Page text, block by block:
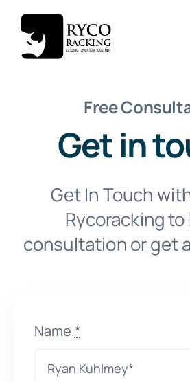
Skip
content
Racking
Shelving
Mezzanine
Free
Get in
Get In Touch
Rycoracking to
consultation or get
Name *